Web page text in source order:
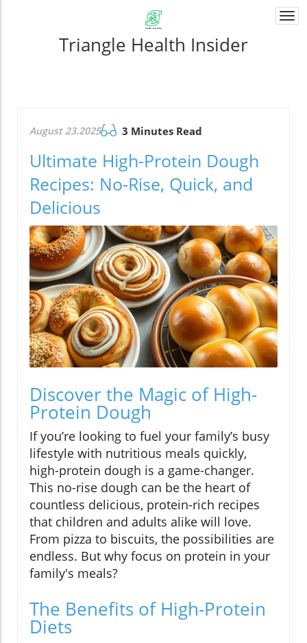
Triangle Health Insider
August 23.2025 3 Minutes Read
Ultimate High-Protein Dough
Recipes: No-Rise, Quick, and
Delicious
Discover the Magic of High-
Protein Dough
If you’re looking to fuel your family’s busy
lifestyle with nutritious meals quickly,
high-protein dough is a game-changer.
This no-rise dough can be the heart of
countless delicious, protein-rich recipes
that children and adults alike will love.
From pizza to biscuits, the possibilities are
endless. But why focus on protein in your
family's meals?
The Benefits of High-Protein
Diets